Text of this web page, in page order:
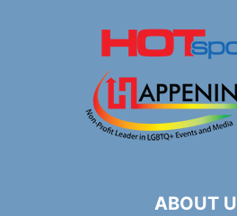
ABOUT